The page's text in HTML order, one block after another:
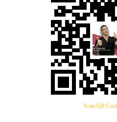
Scan QR